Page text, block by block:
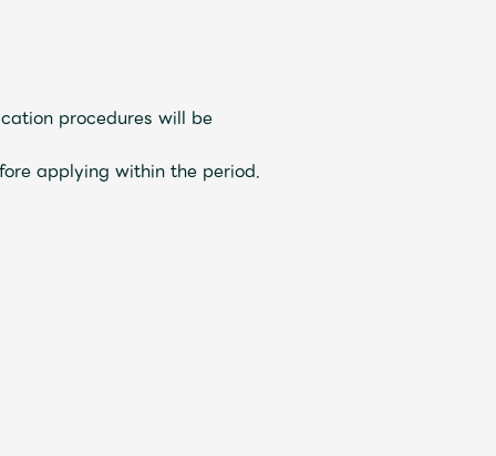
procedures will be
applying within the period.